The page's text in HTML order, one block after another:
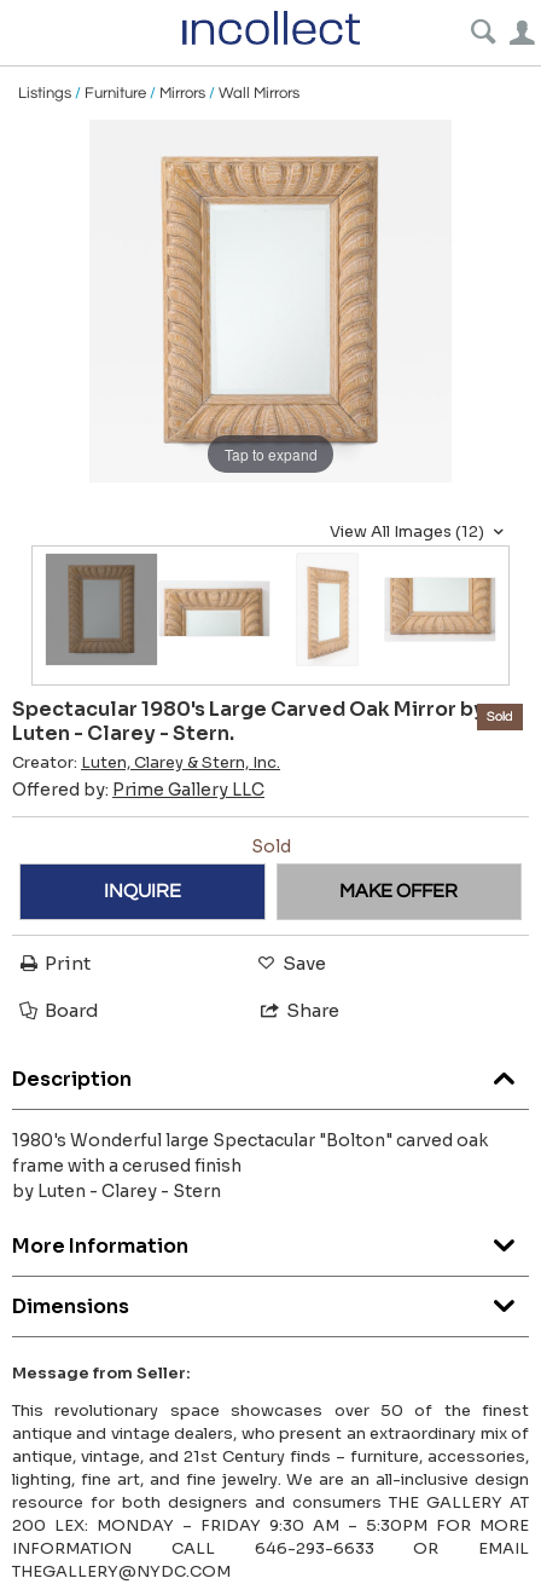
Listings / Furniture / Mirrors / Wall Mirrors
Tap to expand
View All Images (12)
Spectacular 1980's Large Carved Oak Mirror by
Luten - Clarey - Stern.
Creator: Luten, Clarey & Stern, Inc.
Offered by: Prime Gallery LLC
Sold
Sold
INQUIRE MAKE OFFER
Print Save
Board Share
Description
1980's Wonderful large Spectacular "Bolton" carved oak
frame with a cerused finish
by Luten - Clarey - Stern
More Information
Dimensions
Message from Seller:
This revolutionary space showcases over 50 of the finest
antique and vintage dealers, who present an extraordinary mix of
antique, vintage, and 21st Century finds – furniture, accessories,
lighting, fine art, and fine jewelry. We are an all-inclusive design
resource for both designers and consumers THE GALLERY AT
200 LEX: MONDAY – FRIDAY 9:30 AM – 5:30PM FOR MORE
INFORMATION CALL 646-293-6633 OR EMAIL
THEGALLERY@NYDC.COM